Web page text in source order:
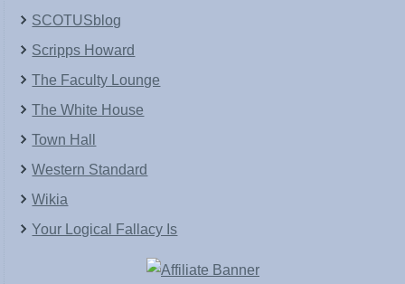
SCOTUSblog
Scripps Howard
The Faculty Lounge
The White House
Town Hall
Western Standard
Wikia
Your Logical Fallacy Is